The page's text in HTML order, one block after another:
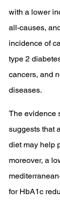
with a lower
all-causes,
incidence of
type 2
cancers, and
diseases.
The evidence
suggests that
diet may help
moreover, a
for HbA1c